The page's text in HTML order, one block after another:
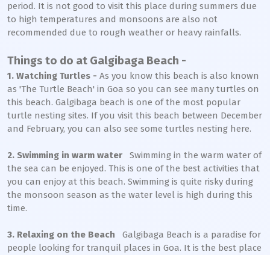
period. It is not good to visit this place during summers due
to high temperatures and monsoons are also not
recommended due to rough weather or heavy rainfalls.
Things to do at Galgibaga Beach -
1. Watching Turtles - As you know this beach is also known
as 'The Turtle Beach' in Goa so you can see many turtles on
this beach. Galgibaga beach is one of the most popular
turtle nesting sites. If you visit this beach between December
and February, you can also see some turtles nesting here.
2. Swimming in warm water
Swimming in the warm water of
the sea can be enjoyed. This is one of the best activities that
you can enjoy at this beach. Swimming is quite risky during
the monsoon season as the water level is high during this
time.
3. Relaxing on the Beach
Galgibaga Beach is a paradise for
people looking for tranquil places in Goa. It is the best place